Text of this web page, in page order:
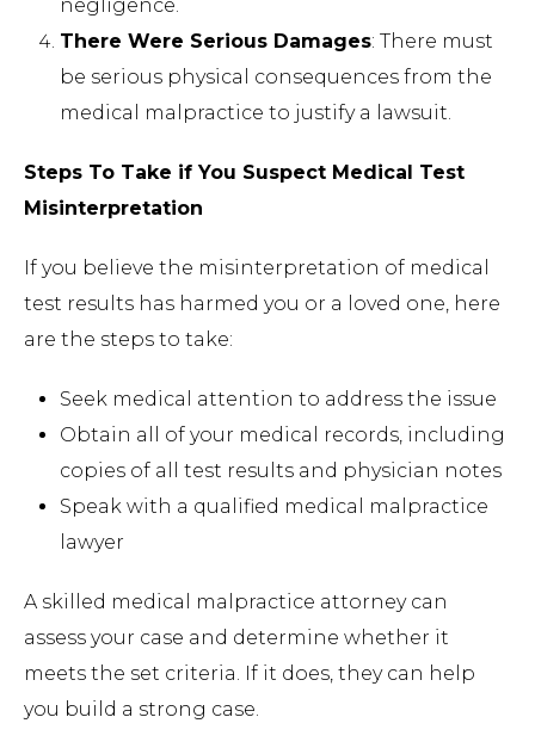
negligence.
There Were Serious Damages: There must
be serious physical consequences from the
medical malpractice to justify a lawsuit.
Steps To Take if You Suspect Medical Test
Misinterpretation
If you believe the misinterpretation of medical
test results has harmed you or a loved one, here
are the steps to take:
Seek medical attention to address the issue
Obtain all of your medical records, including
copies of all test results and physician notes
Speak with a qualified medical malpractice
lawyer
A skilled medical malpractice attorney can
assess your case and determine whether it
meets the set criteria. If it does, they can help
you build a strong case.